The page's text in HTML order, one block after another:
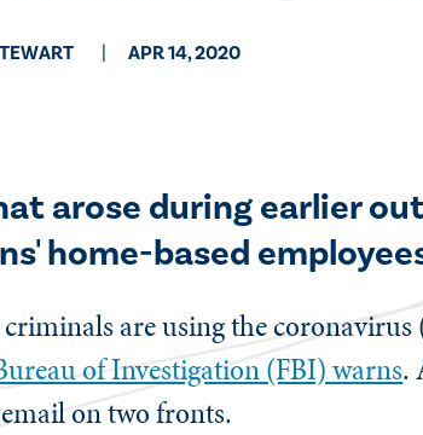
APR 14, 2020
arose during earlier
home-based
are using the
of Investigation (FBI) warns.
on two fronts.